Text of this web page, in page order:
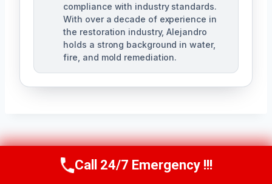
compliance with industry standards.
With over a decade of experience in
the restoration industry, Alejandro
holds a strong background in water,
fire, and mold remediation.
PREVIOUS
Call Us Now(863) 264-2360
Call 24/7 Emergency !!!